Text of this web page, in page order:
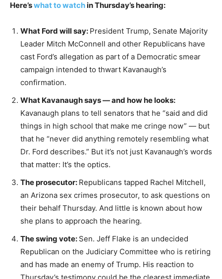
Here’swhat to watchin Thursday’s hearing:
What Ford will say: President Trump, Senate Majority
Leader Mitch McConnell and other Republicans have
cast Ford’s allegation as part of a Democratic smear
campaign intended to thwart Kavanaugh’s
confirmation.
What Kavanaugh says — and how he looks:
Kavanaugh plans to tell senators that he “said and did
things in high school that make me cringe now” — but
that he “never did anything remotely resembling what
Dr. Ford describes.” But it’s not just Kavanaugh’s words
that matter: It’s the optics.
The prosecutor: Republicans tapped Rachel Mitchell,
an Arizona sex crimes prosecutor, to ask questions on
their behalf Thursday. And little is known about how
she plans to approach the hearing.
The swing vote: Sen. Jeff Flake is an undecided
Republican on the Judiciary Committee who is retiring
and has made an enemy of Trump. His reaction to